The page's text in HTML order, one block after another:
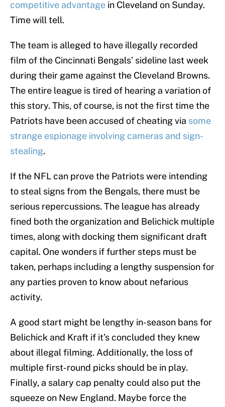
competitive advantage in Cleveland on Sunday.
Time will tell.
The team is alleged to have illegally recorded
film of the Cincinnati Bengals’ sideline last week
during their game against the Cleveland Browns.
The entire league is tired of hearing a variation of
this story. This, of course, is not the first time the
Patriots have been accused of cheating via some
strange espionage involving cameras and sign-
stealing.
If the NFL can prove the Patriots were intending
to steal signs from the Bengals, there must be
serious repercussions. The league has already
fined both the organization and Belichick multiple
times, along with docking them significant draft
capital. One wonders if further steps must be
taken, perhaps including a lengthy suspension for
any parties proven to know about nefarious
activity.
A good start might be lengthy in-season bans for
Belichick and Kraft if it’s concluded they knew
about illegal filming. Additionally, the loss of
multiple first-round picks should be in play.
Finally, a salary cap penalty could also put the
squeeze on New England. Maybe force the